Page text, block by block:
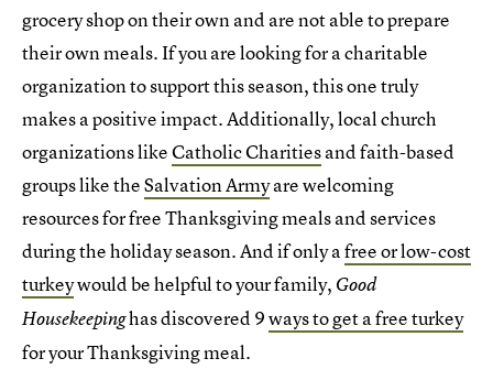
grocery shop on their own and are not able to prepare
their own meals. If you are looking for a charitable
organization to support this season, this one truly
makes a positive impact. Additionally, local church
organizations likeCatholic Charitiesand faith-based
groups like theSalvation Armyare welcoming
resources for free Thanksgiving meals and services
during the holiday season. And if only a free or low-cost
turkeywould be helpful to your family, Good
Housekeepinghas discovered 9ways to get a free turkey
for your Thanksgiving meal.